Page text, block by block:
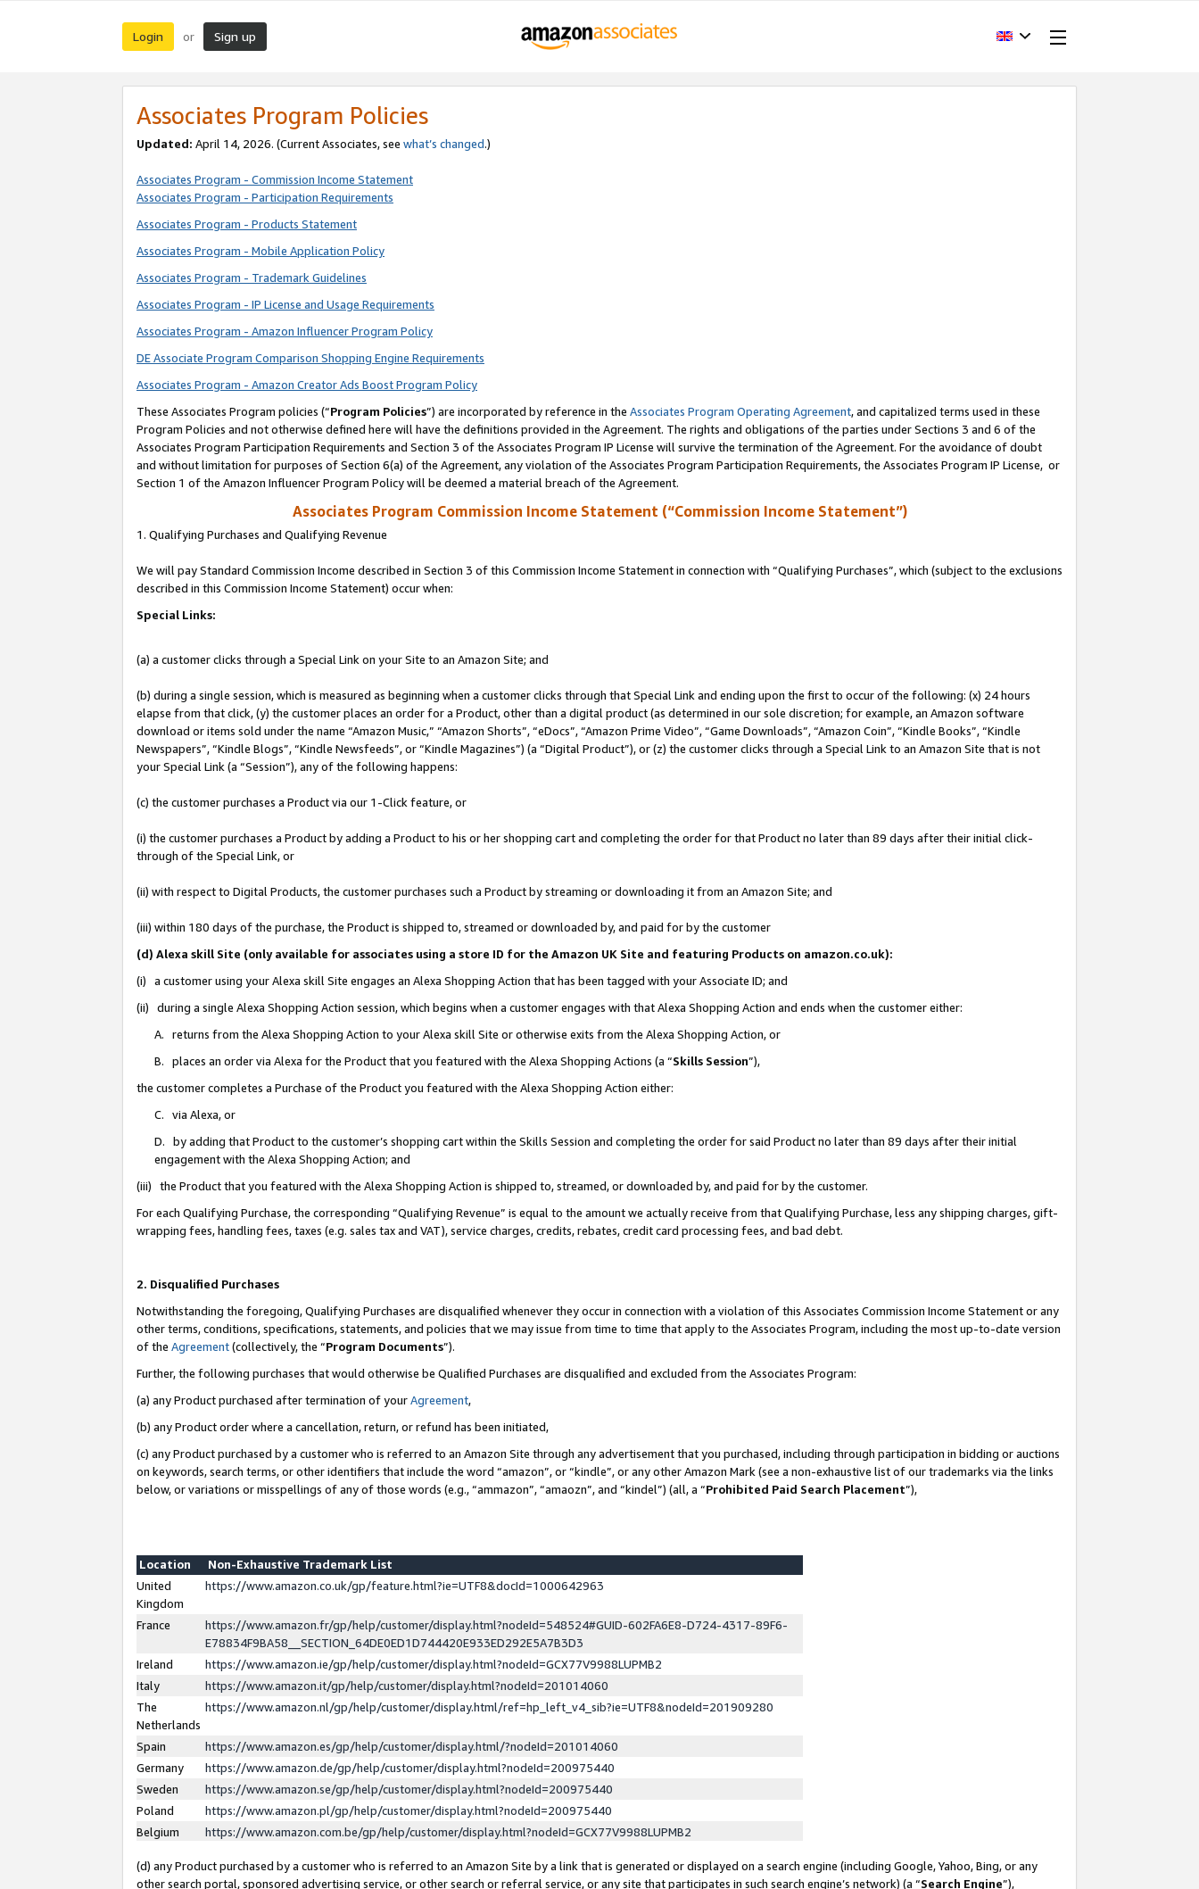
Login or Sign up
Associates Program Policies
Updated: April 14, 2026. (Current Associates, see what’s changed.)
Associates Program - Commission Income Statement
Associates Program - Participation Requirements
Associates Program - Products Statement
Associates Program - Mobile Application Policy
Associates Program - Trademark Guidelines
Associates Program - IP License and Usage Requirements
Associates Program - Amazon Influencer Program Policy
DE Associate Program Comparison Shopping Engine Requirements
Associates Program - Amazon Creator Ads Boost Program Policy
These Associates Program policies (“Program Policies”) are incorporated by reference in the Associates Program Operating Agreement, and capitalized terms used in these
Program Policies and not otherwise defined here will have the definitions provided in the Agreement. The rights and obligations of the parties under Sections 3 and 6 of the
Associates Program Participation Requirements and Section 3 of the Associates Program IP License will survive the termination of the Agreement. For the avoidance of doubt
and without limitation for purposes of Section 6(a) of the Agreement, any violation of the Associates Program Participation Requirements, the Associates Program IP License, or
Section 1 of the Amazon Influencer Program Policy will be deemed a material breach of the Agreement.
Associates Program Commission Income Statement (“Commission Income Statement”)
1. Qualifying Purchases and Qualifying Revenue
We will pay Standard Commission Income described in Section 3 of this Commission Income Statement in connection with “Qualifying Purchases”, which (subject to the exclusions
described in this Commission Income Statement) occur when:
Special Links:
(a) a customer clicks through a Special Link on your Site to an Amazon Site; and
(b) during a single session, which is measured as beginning when a customer clicks through that Special Link and ending upon the first to occur of the following: (x) 24 hours
elapse from that click, (y) the customer places an order for a Product, other than a digital product (as determined in our sole discretion; for example, an Amazon software
download or items sold under the name “Amazon Music,” “Amazon Shorts”, “eDocs”, “Amazon Prime Video”, “Game Downloads”, “Amazon Coin”, “Kindle Books”, “Kindle
Newspapers”, “Kindle Blogs”, “Kindle Newsfeeds”, or “Kindle Magazines”) (a “Digital Product”), or (z) the customer clicks through a Special Link to an Amazon Site that is not
your Special Link (a “Session”), any of the following happens:
(c) the customer purchases a Product via our 1-Click feature, or
(i) the customer purchases a Product by adding a Product to his or her shopping cart and completing the order for that Product no later than 89 days after their initial click-
through of the Special Link, or
(ii) with respect to Digital Products, the customer purchases such a Product by streaming or downloading it from an Amazon Site; and
(iii) within 180 days of the purchase, the Product is shipped to, streamed or downloaded by, and paid for by the customer
(d) Alexa skill Site (only available for associates using a store ID for the Amazon UK Site and featuring Products on amazon.co.uk):
(i) a customer using your Alexa skill Site engages an Alexa Shopping Action that has been tagged with your Associate ID; and
(ii) during a single Alexa Shopping Action session, which begins when a customer engages with that Alexa Shopping Action and ends when the customer either:
A. returns from the Alexa Shopping Action to your Alexa skill Site or otherwise exits from the Alexa Shopping Action, or
B. places an order via Alexa for the Product that you featured with the Alexa Shopping Actions (a “Skills Session”),
the customer completes a Purchase of the Product you featured with the Alexa Shopping Action either:
C. via Alexa, or
D. by adding that Product to the customer’s shopping cart within the Skills Session and completing the order for said Product no later than 89 days after their initial
engagement with the Alexa Shopping Action; and
(iii) the Product that you featured with the Alexa Shopping Action is shipped to, streamed, or downloaded by, and paid for by the customer.
For each Qualifying Purchase, the corresponding “Qualifying Revenue” is equal to the amount we actually receive from that Qualifying Purchase, less any shipping charges, gift-
wrapping fees, handling fees, taxes (e.g. sales tax and VAT), service charges, credits, rebates, credit card processing fees, and bad debt.
2. Disqualified Purchases
Notwithstanding the foregoing, Qualifying Purchases are disqualified whenever they occur in connection with a violation of this Associates Commission Income Statement or any
other terms, conditions, specifications, statements, and policies that we may issue from time to time that apply to the Associates Program, including the most up-to-date version
of the Agreement(collectively, the “Program Documents”).
Further, the following purchases that would otherwise be Qualified Purchases are disqualified and excluded from the Associates Program:
(a) any Product purchased after termination of yourAgreement,
(b) any Product order where a cancellation, return, or refund has been initiated,
(c) any Product purchased by a customer who is referred to an Amazon Site through any advertisement that you purchased, including through participation in bidding or auctions
on keywords, search terms, or other identifiers that include the word “amazon”, or “kindle”, or any other Amazon Mark (see a non-exhaustive list of our trademarks via the links
below, or variations or misspellings of any of those words (e.g., “ammazon”, “amaozn”, and “kindel”) (all, a “Prohibited Paid Search Placement”),
Location
Non-Exhaustive Trademark List
United
Kingdom
https://www.amazon.co.uk/gp/feature.html?ie=UTF8&docId=1000642963
France
https://www.amazon.fr/gp/help/customer/display.html?nodeId=548524#GUID-602FA6E8-D724-4317-89F6-
E78834F9BA58__SECTION_64DE0ED1D744420E933ED292E5A7B3D3
Ireland
https://www.amazon.ie/gp/help/customer/display.html?nodeId=GCX77V9988LUPMB2
Italy
https://www.amazon.it/gp/help/customer/display.html?nodeId=201014060
The
Netherlands
https://www.amazon.nl/gp/help/customer/display.html/ref=hp_left_v4_sib?ie=UTF8&nodeId=201909280
Spain
https://www.amazon.es/gp/help/customer/display.html/?nodeId=201014060
Germany
https://www.amazon.de/gp/help/customer/display.html?nodeId=200975440
Sweden
https://www.amazon.se/gp/help/customer/display.html?nodeId=200975440
Poland
https://www.amazon.pl/gp/help/customer/display.html?nodeId=200975440
Belgium
https://www.amazon.com.be/gp/help/customer/display.html?nodeId=GCX77V9988LUPMB2
(d) any Product purchased by a customer who is referred to an Amazon Site by a link that is generated or displayed on a search engine (including Google, Yahoo, Bing, or any
other search portal, sponsored advertising service, or other search or referral service, or any site that participates in such search engine’s network) (a “Search Engine”),